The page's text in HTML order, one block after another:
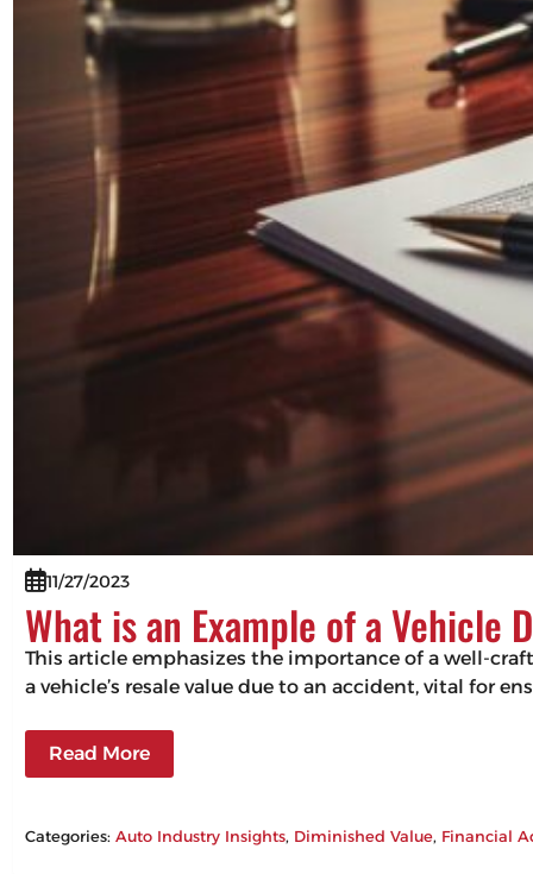
11/27/2023
What is an Example of a Vehicle
This article emphasizes the importance of a well-
a vehicle’s resale value due to an accident, vital for
Read More
Categories:Auto Industry Insights, Diminished Value, Financial